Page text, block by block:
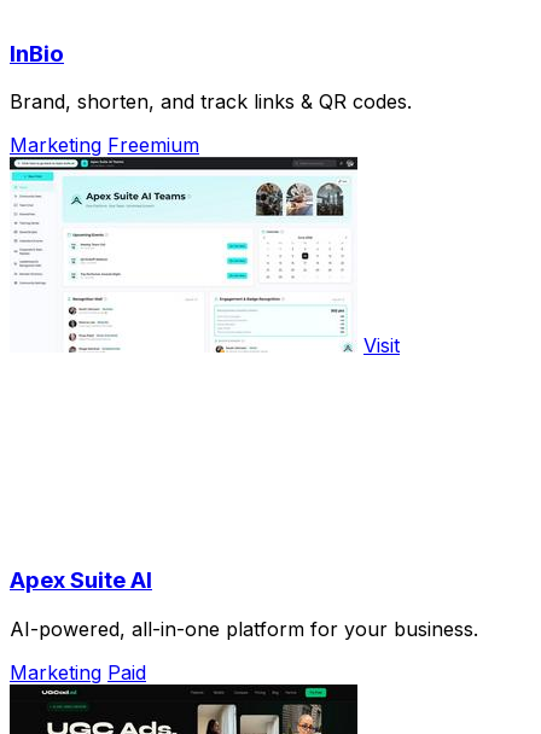
InBio
Brand, shorten, and track links & QR codes.
Marketing Freemium
Visit
Apex Suite AI
AI-powered, all-in-one platform for your business.
Marketing Paid